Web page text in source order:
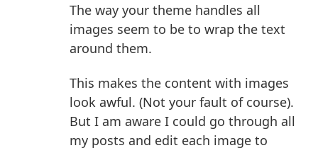
The way your theme handles all
images seem to be to wrap the text
around them.
This makes the content with images
look awful. (Not your fault of course).
But I am aware I could go through all
my posts and edit each image to